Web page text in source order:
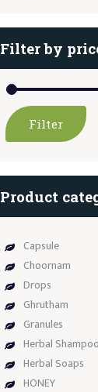
Filter by
Filter
Product
Capsule
Choornam
Drops
Ghrutham
Granules
Herbal
Herbal Soaps
HONEY